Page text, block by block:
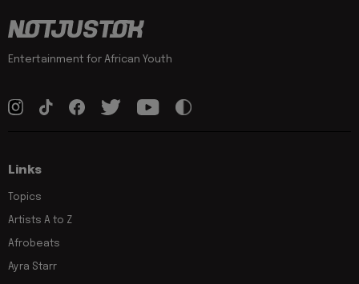
Entertainment for African Youth
Links
Topics
Artists A to Z
Afrobeats
Ayra Starr